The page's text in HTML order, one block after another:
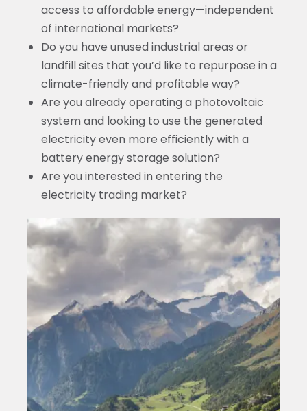
access to affordable energy—independent
of international markets?
Do you have unused industrial areas or
landfill sites that you’d like to repurpose in a
climate-friendly and profitable way?
Are you already operating a photovoltaic
system and looking to use the generated
electricity even more efficiently with a
battery energy storage solution?
Are you interested in entering the
electricity trading market?